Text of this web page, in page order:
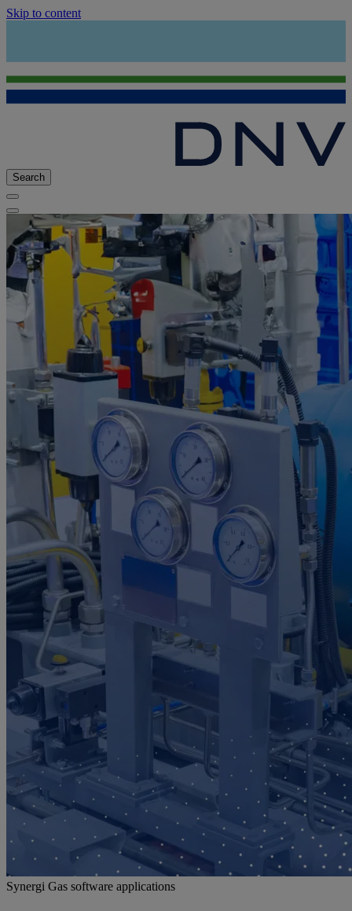
Skip to content
Search
Synergi Gas software applications